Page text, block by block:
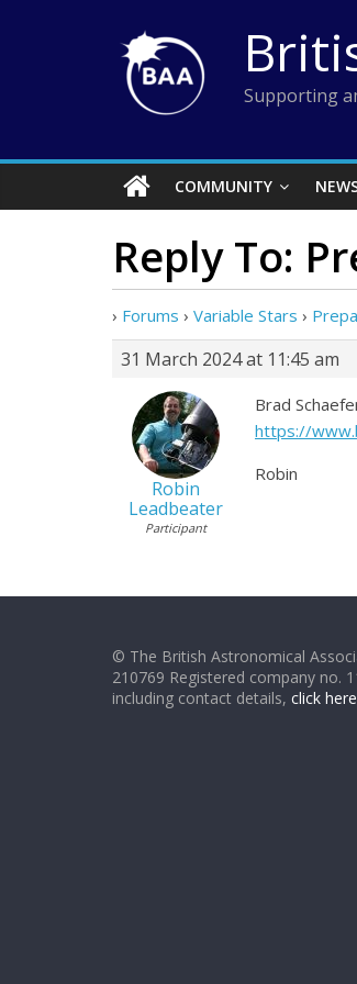
Supporting
COMMUNITY
Reply To:
› Forums › Variable Stars ›
31 March 2024 at 11:45 am
Robin
Leadbeater
Participant
Brad
https://
Robin
© The British Astronomical
210769 Registered company no.
including contact details, click here